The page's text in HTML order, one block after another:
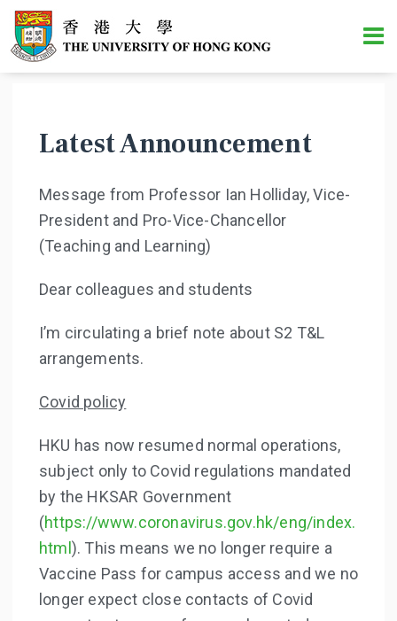
Latest Announcement
Message from Professor Ian Holliday, Vice-
President and Pro-Vice-Chancellor
(Teaching and Learning)
Dear colleagues and students
I’m circulating a brief note about S2 T&L
arrangements.
Covid policy
HKU has now resumed normal operations,
subject only to Covid regulations mandated
by the HKSAR Government
(https://www.coronavirus.gov.hk/eng/index.
html ). This means we no longer require a
Vaccine Pass for campus access and we no
longer expect close contacts of Covid